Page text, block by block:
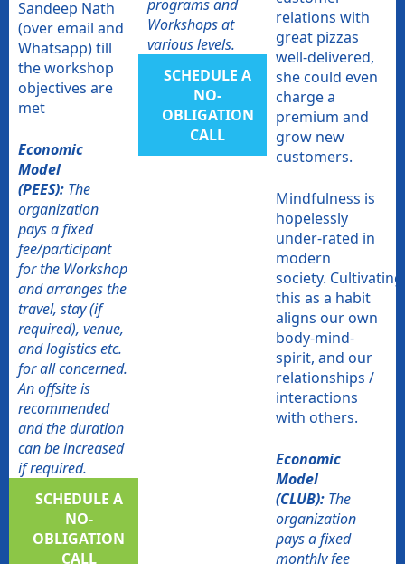
Sandeep Nath
(over email and
Whatsapp) till
the workshop
objectives are
met
Economic
Model
(PEES): The
organization
pays a fixed
fee/participant
for the Workshop
and arranges the
travel, stay (if
required), venue,
and logistics etc.
for all concerned.
An offsite is
recommended
and the duration
can be increased
if required.
SCHEDULE A
NO-
OBLIGATION
CALL​
programs and
Workshops at
various levels.
SCHEDULE A
NO-
OBLIGATION
CALL​
relations with
great pizzas
well-delivered,
she could even
charge a
premium and
grow new
customers.
Mindfulness is
hopelessly
under-rated in
modern
society. Cultivating
this as a habit
aligns our own
body-mind-
spirit, and our
relationships /
interactions
with others.
Economic
Model
(CLUB): The
organization
pays a fixed
monthly fee